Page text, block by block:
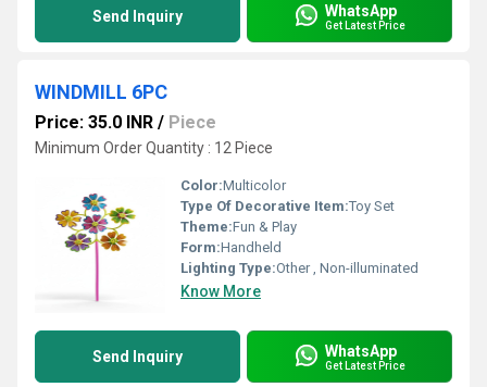
Send Inquiry WhatsApp
Get Latest Price
WINDMILL 6PC
Price: 35.0 INR / Piece
Minimum Order Quantity : 12 Piece
Color:Multicolor
Type Of Decorative Item:Toy Set
Theme:Fun & Play
Form:Handheld
Lighting Type:Other , Non-illuminated
Know More
Send Inquiry WhatsApp
Get Latest Price